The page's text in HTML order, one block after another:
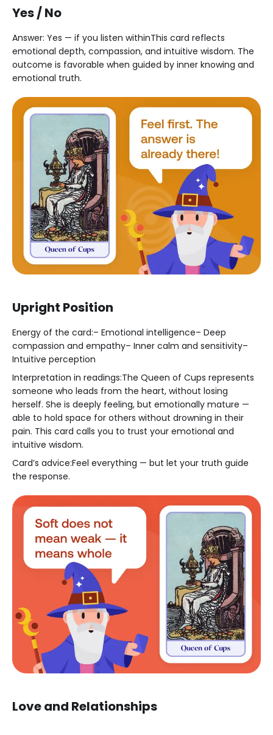
Yes / No
Answer: Yes — if you listen withinThis card reflects
emotional depth, compassion, and intuitive wisdom. The
outcome is favorable when guided by inner knowing and
emotional truth.
Upright Position
Energy of the card:– Emotional intelligence– Deep
compassion and empathy– Inner calm and sensitivity–
Intuitive perception
Interpretation in readings:The Queen of Cups represents
someone who leads from the heart, without losing
herself. She is deeply feeling, but emotionally mature —
able to hold space for others without drowning in their
pain. This card calls you to trust your emotional and
intuitive wisdom.
Card’s advice:Feel everything — but let your truth guide
the response.
Love and Relationships